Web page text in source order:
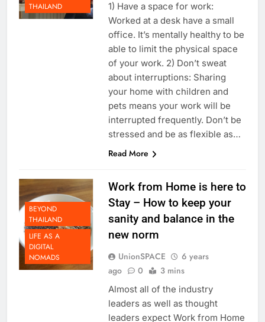
LIVING IN
THAILAND
1) Have a space for work:
Worked at a desk have a small
office. It’s mentally healthy to be
able to limit the physical space
of your work. 2) Don’t sweat
about interruptions: Sharing
your home with children and
pets means your work will be
interrupted frequently. Don’t be
BEYOND
THAILAND
LIFE AS A
DIGITAL
NOMADS
Work from Home is here to
Stay – How to keep your
sanity and balance in the
UnionSPACE
6 years
Almost all of the industry
leaders as well as thought